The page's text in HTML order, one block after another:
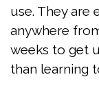
use. They are
anywhere
weeks to get
than learning